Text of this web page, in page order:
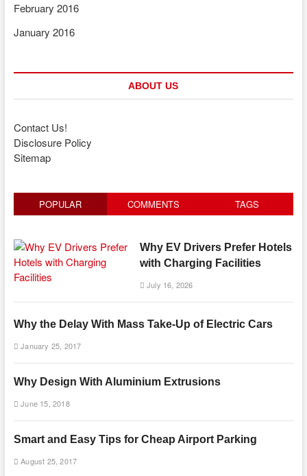
February 2016
January 2016
ABOUT US
Contact Us!
Disclosure Policy
Sitemap
POPULAR COMMENTS TAGS
Why EV Drivers Prefer Hotels
with Charging Facilities
July 16, 2026
Why the Delay With Mass Take-Up of Electric Cars
January 25, 2017
Why Design With Aluminium Extrusions
June 15, 2018
Smart and Easy Tips for Cheap Airport Parking
August 25, 2017